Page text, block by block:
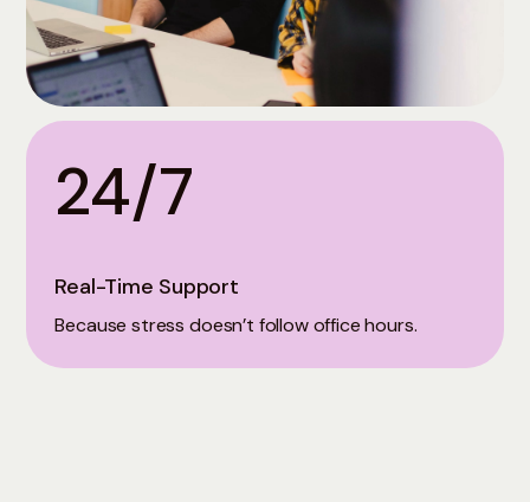
24/7
Real-Time Support
Because stress doesn’t follow office hours.